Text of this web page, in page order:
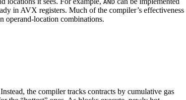
AND
in AVX registers. Much of the compiler’s effectiveness
operand-location combinations.
the compiler tracks contracts by cumulative gas